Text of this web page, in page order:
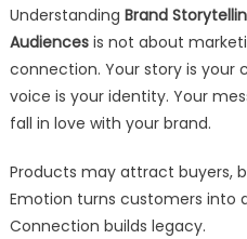
Understanding Brand
Audiencesis not about
connection. Your story is your
voice is your identity. Your
fall in love with your brand.
Products may attract buyers,
Emotion turns customers into
Connection builds legacy.